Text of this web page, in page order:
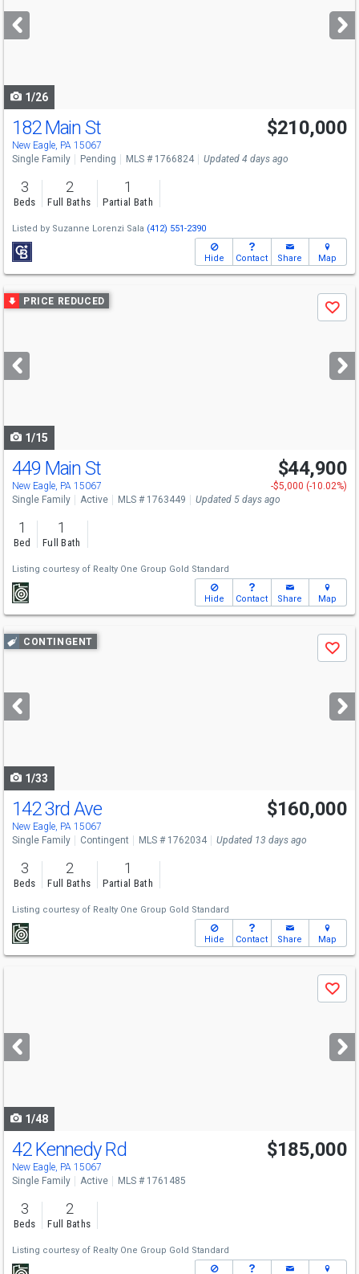
next
buttons
1/26
182 Main St
New Eagle, PA 15067
$210,000
Single Family Pending MLS # 1766824 Updated 4 days ago
3
Beds
2
Full Baths
1
Partial Bath
Listed by Suzanne Lorenzi Sala (412) 551-2390
Hide Contact Share Map
Use
previous
next
buttons
PRICE REDUCED
Save
1/15
449 Main St
New Eagle, PA 15067
$44,900
-$5,000 (-10.02%)
Single Family
Active MLS # 1763449 Updated 5 days ago
1
Bed
1
Full Bath
Listing courtesy of Realty One Group Gold Standard
Hide Contact Share Map
Use
previous
next
buttons
CONTINGENT
Save
1/33
142 3rd Ave
New Eagle, PA 15067
$160,000
Single Family Contingent MLS # 1762034 Updated 13 days ago
3
Beds
2
Full Baths
1
Partial Bath
Listing courtesy of Realty One Group Gold Standard
Hide Contact Share Map
next
buttons
Save
1/48
42 Kennedy Rd
New Eagle, PA 15067
$185,000
Single Family Active MLS # 1761485
3
Beds
2
Full Baths
Listing courtesy of Realty One Group Gold Standard